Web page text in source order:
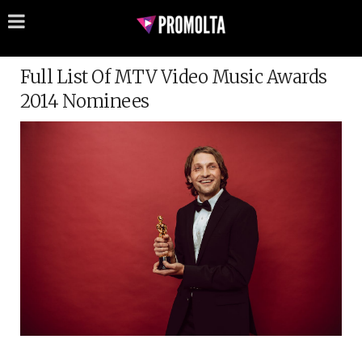
Full List Of MTV Video Music Awards
2014 Nominees